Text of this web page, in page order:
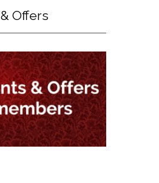
& Offers